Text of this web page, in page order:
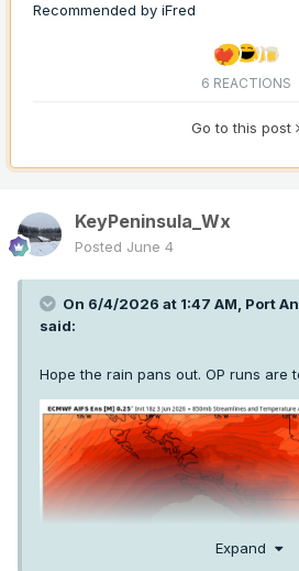
Recommended by iFred
6 REACTIONS
Go to this post
KeyPeninsula_Wx
Posted June 4
On 6/4/2026 at 1:47 AM, Port
said:
Hope the rain pans out. OP runs are
Expand